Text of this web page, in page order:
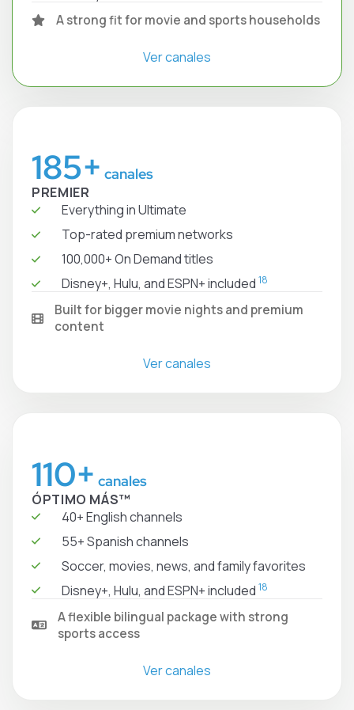
A strong fit for movie and sports households
Ver canales
185+ canales
PREMIER
Everything in Ultimate
Top-rated premium networks
100,000+ On Demand titles
Disney+, Hulu, and ESPN+ included 18
Built for bigger movie nights and premium
content
Ver canales
110+ canales
ÓPTIMO MÁS™
40+ English channels
55+ Spanish channels
Soccer, movies, news, and family favorites
Disney+, Hulu, and ESPN+ included 18
A flexible bilingual package with strong
sports access
Ver canales